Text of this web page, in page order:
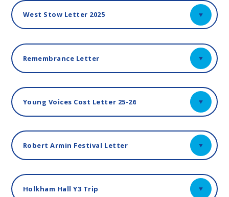
West Stow Letter 2025
Remembrance Letter
Young Voices Cost Letter 25-26
Robert Armin Festival Letter
Holkham Hall Y3 Trip